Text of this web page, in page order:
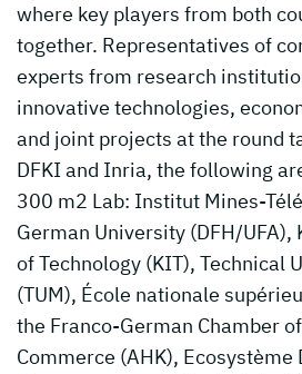
where key players from both
together. Representatives of
experts from research
innovative technologies,
and joint projects at the round
DFKI and Inria, the following
300 m2 Lab: Institut Mines-
German University (DFH/
of Technology (KIT), Technical
(TUM), École nationale
the Franco-German Chamber
Commerce (AHK), Ecosystème